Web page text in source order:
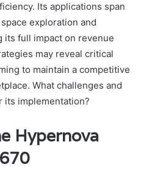
Its applications span
exploration and
its full impact on revenue
may reveal critical
to maintain a competitive
What challenges and
its implementation?
Hypernova